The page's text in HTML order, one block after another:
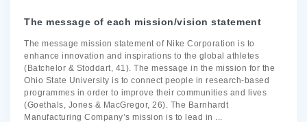
The message of each mission/vision statement
The message mission statement of Nike Corporation is to
enhance innovation and inspirations to the global athletes
(Batchelor & Stoddart, 41). The message in the mission for the
Ohio State University is to connect people in research-based
programmes in order to improve their communities and lives
(Goethals, Jones & MacGregor, 26). The Barnhardt
Manufacturing Company’s mission is to lead in ...